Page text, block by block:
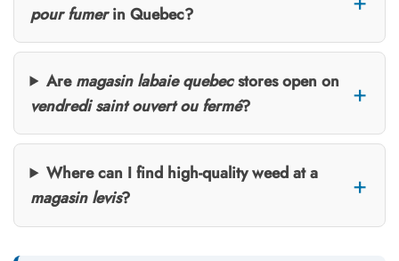
pour fumerin Quebec?
Aremagasin labaie quebecstores open on
vendredi saint ouvert ou fermé?
Where can I find high-quality weed at a
magasin levis?